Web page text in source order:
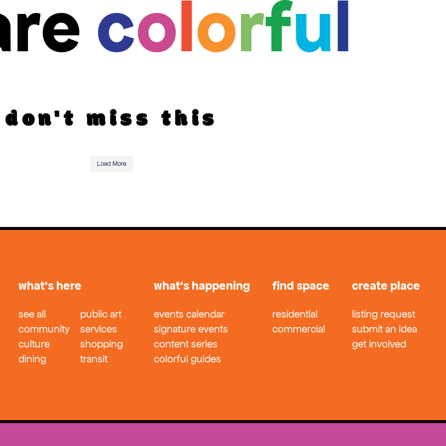
colorful
don't miss this
Load More
what’s here
see all
community
culture
dining
public art
services
shopping
transit
what’s happening
events calendar
signature events
content series
colorful guides
find space
residential
commercial
create place
listing request
submit an idea
get involved